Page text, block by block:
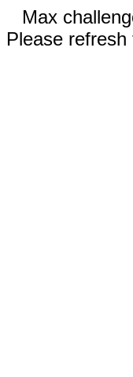
Max
Please